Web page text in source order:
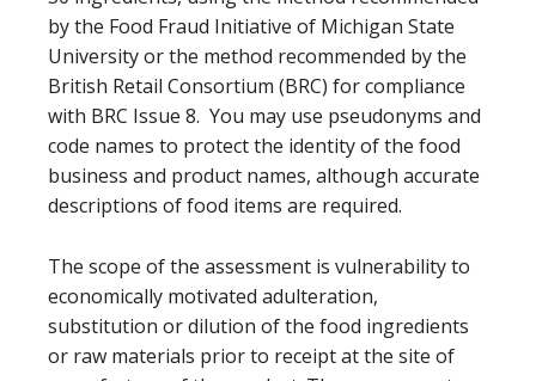
by the Food Fraud Initiative of Michigan State
University or the method recommended by the
British Retail Consortium (BRC) for compliance
with BRC Issue 8. You may use pseudonyms and
code names to protect the identity of the food
business and product names, although accurate
descriptions of food items are required.
The scope of the assessment is vulnerability to
economically motivated adulteration,
substitution or dilution of the food ingredients
or raw materials prior to receipt at the site of